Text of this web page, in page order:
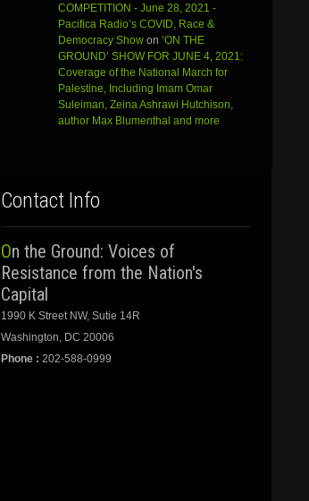
COMPETITION - June 28, 2021 -
Pacifica Radio’s COVID, Race &
Democracy Showon ‘ON THE
GROUND’ SHOW FOR JUNE 4, 2021:
Coverage of the National March for
Palestine, Including Imam Omar
Suleiman, Zeina Ashrawi Hutchison,
author Max Blumenthal and more
Contact Info
On the Ground: Voices of
Resistance from the Nation's
Capital
1990 K Street NW, Sutie 14R
Washington, DC 20006
Phone : 202-588-0999